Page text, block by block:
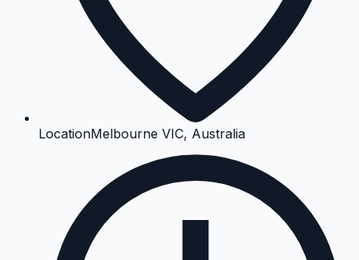
LocationMelbourne VIC, Australia